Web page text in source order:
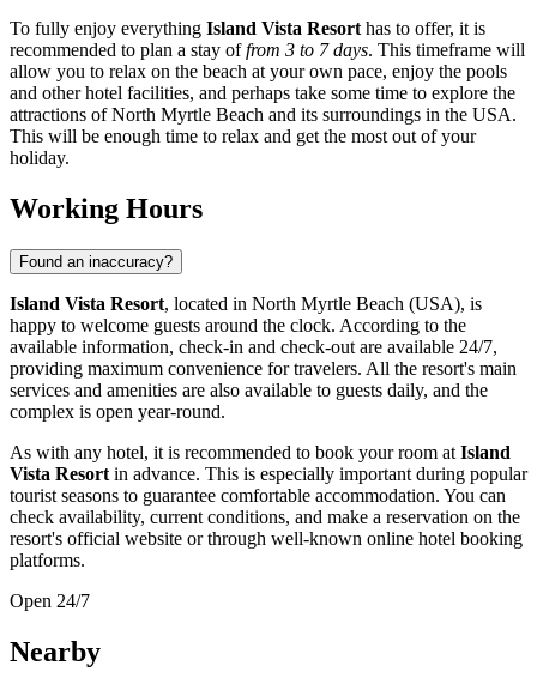
To fully enjoy everything Island Vista Resort has to offer, it is
recommended to plan a stay offrom 3 to 7 days. This timeframe will
allow you to relax on the beach at your own pace, enjoy the pools
and other hotel facilities, and perhaps take some time to explore the
attractions ofNorth Myrtle Beach and its surroundings in the USA.
This will be enough time to relax and get the most out of your
holiday.
Working Hours
Found an inaccuracy?
Island Vista Resort, located in North Myrtle Beach (USA), is
happy to welcome guests around the clock. According to the
available information, check-in and check-out are available 24/7,
providing maximum convenience for travelers. All the resort's main
services and amenities are also available to guests daily, and the
complex is open year-round.
As with any hotel, it is recommended to book your room at Island
Vista Resort in advance. This is especially important during popular
tourist seasons to guarantee comfortable accommodation. You can
check availability, current conditions, and make a reservation on the
resort's official website or through well-known online hotel booking
platforms.
Open 24/7
Nearby